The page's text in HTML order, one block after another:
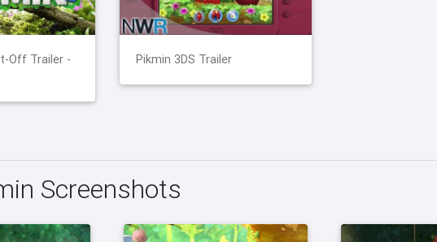
Off Trailer -
Pikmin 3DS Trailer
Screenshots